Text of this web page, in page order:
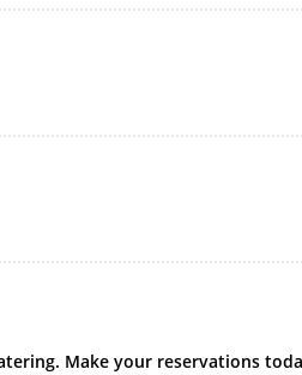
Make your reservations